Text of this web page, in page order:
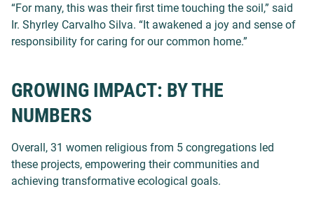
“For many, this was their first time touching the soil,” said
Ir. Shyrley Carvalho Silva. “It awakened a joy and sense of
responsibility for caring for our common home.”
GROWING IMPACT: BY THE
NUMBERS
Overall, 31 women religious from 5 congregations led
these projects, empowering their communities and
achieving transformative ecological goals.